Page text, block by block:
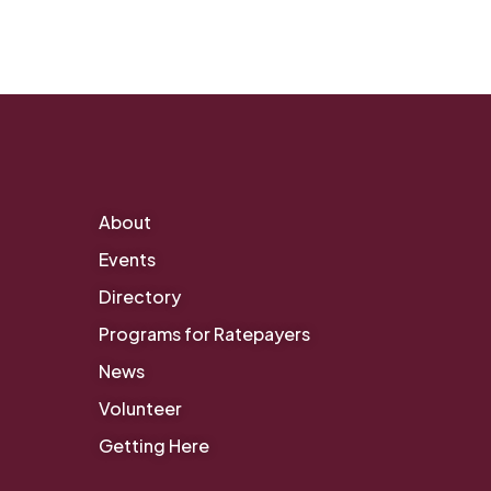
About
Events
Directory
Programs for Ratepayers
News
Volunteer
Getting Here